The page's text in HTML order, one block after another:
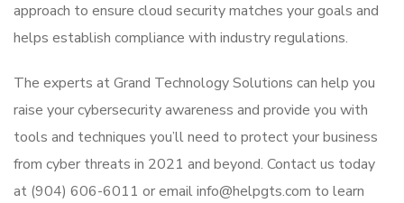
approach to ensure cloud security matches your goals and
helps establish compliance with industry regulations.
The experts at Grand Technology Solutions can help you
raise your cybersecurity awareness and provide you with
tools and techniques you’ll need to protect your business
from cyber threats in 2021 and beyond. Contact us today
at (904) 606-6011 or email info@helpgts.com to learn